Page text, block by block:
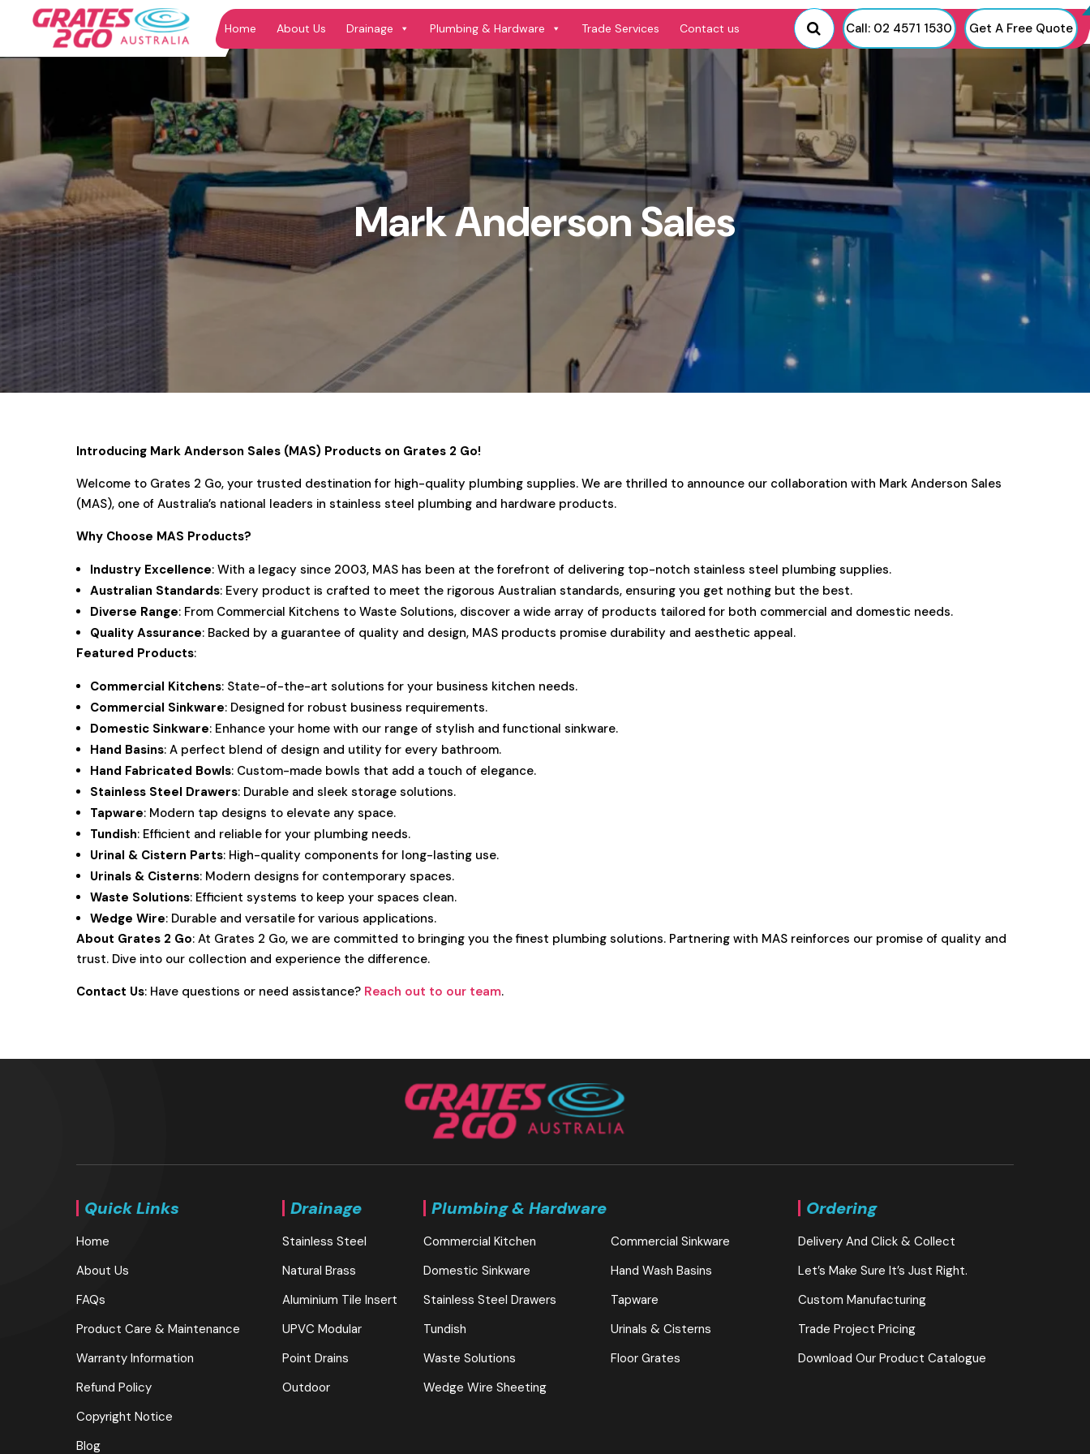
Home About Us Drainage Plumbing & Hardware Trade Services Contact us Call: 02 4571 1530 Get A Free Quote
Mark Anderson Sales
Introducing Mark Anderson Sales (MAS) Products on Grates 2 Go!
Welcome to Grates 2 Go, your trusted destination for high-quality plumbing supplies. We are thrilled to announce our collaboration with Mark Anderson Sales
(MAS), one of Australia’s national leaders in stainless steel plumbing and hardware products.
Why Choose MAS Products?
Industry Excellence: With a legacy since 2003, MAS has been at the forefront of delivering top-notch stainless steel plumbing supplies.
Australian Standards: Every product is crafted to meet the rigorous Australian standards, ensuring you get nothing but the best.
Diverse Range: From Commercial Kitchens to Waste Solutions, discover a wide array of products tailored for both commercial and domestic needs.
Quality Assurance: Backed by a guarantee of quality and design, MAS products promise durability and aesthetic appeal.
Featured Products:
Commercial Kitchens: State-of-the-art solutions for your business kitchen needs.
Commercial Sinkware: Designed for robust business requirements.
Domestic Sinkware: Enhance your home with our range of stylish and functional sinkware.
Hand Basins: A perfect blend of design and utility for every bathroom.
Hand Fabricated Bowls: Custom-made bowls that add a touch of elegance.
Stainless Steel Drawers: Durable and sleek storage solutions.
Tapware: Modern tap designs to elevate any space.
Tundish: Efficient and reliable for your plumbing needs.
Urinal & Cistern Parts: High-quality components for long-lasting use.
Urinals & Cisterns: Modern designs for contemporary spaces.
Waste Solutions: Efficient systems to keep your spaces clean.
Wedge Wire: Durable and versatile for various applications.
About Grates 2 Go: At Grates 2 Go, we are committed to bringing you the finest plumbing solutions. Partnering with MAS reinforces our promise of quality and
trust. Dive into our collection and experience the difference.
Contact Us: Have questions or need assistance? Reach out to our team.
Quick Links
Home
About Us
FAQs
Product Care & Maintenance
Warranty Information
Refund Policy
Copyright Notice
Blog
Drainage
Stainless Steel
Natural Brass
Aluminium Tile Insert
UPVC Modular
Point Drains
Outdoor
Plumbing & Hardware
Commercial Kitchen
Commercial Sinkware
Domestic Sinkware
Hand Wash Basins
Stainless Steel Drawers
Tapware
Tundish
Urinals & Cisterns
Waste Solutions
Floor Grates
Wedge Wire Sheeting
Ordering
Delivery And Click & Collect
Let’s Make Sure It’s Just Right.
Custom Manufacturing
Trade Project Pricing
Download Our Product Catalogue